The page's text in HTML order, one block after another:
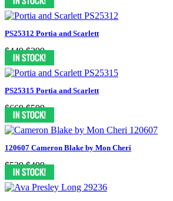
PS25312 Portia and Scarlett
$449 $299
PS25315 Portia and Scarlett
$669 $599
120607 Cameron Blake by Mon Cheri
$539 $499